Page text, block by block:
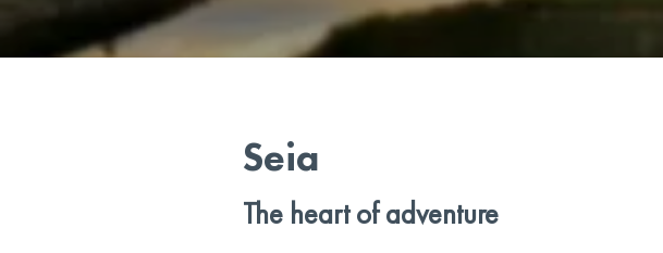
Seia
The heart of adventure